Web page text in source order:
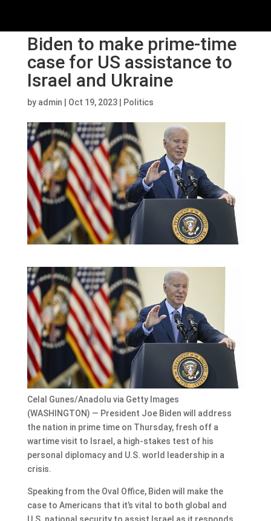
Biden to make prime-time
case for US assistance to
Israel and Ukraine
by admin Oct 19, 2023| Politics
Celal Gunes/Anadolu via Getty Images
(WASHINGTON) — President Joe Biden will address
the nation in prime time on Thursday, fresh off a
wartime visit to Israel, a high-stakes test of his
personal diplomacy and U.S. world leadership in a
crisis.
Speaking from the Oval Office, Biden will make the
case to Americans that it’s vital to both global and